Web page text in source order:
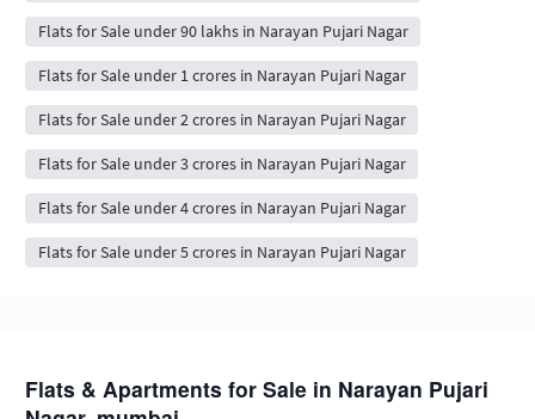
Flats for Sale under 90 lakhs in Narayan Pujari Nagar
Flats for Sale under 1 crores in Narayan Pujari Nagar
Flats for Sale under 2 crores in Narayan Pujari Nagar
Flats for Sale under 3 crores in Narayan Pujari Nagar
Flats for Sale under 4 crores in Narayan Pujari Nagar
Flats for Sale under 5 crores in Narayan Pujari Nagar
Flats & Apartments for Sale in Narayan Pujari